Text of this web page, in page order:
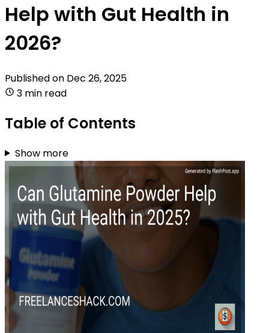
Help with Gut Health in
2026?
Published on Dec 26, 2025
3 min read
Table of Contents
Show more